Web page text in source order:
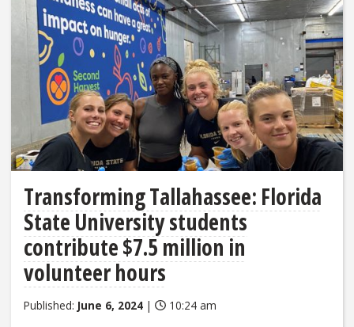
Transforming Tallahassee: Florida
State University students
contribute $7.5 million in
volunteer hours
Published: June 6, 2024 | 10:24 am